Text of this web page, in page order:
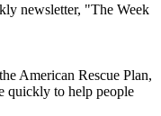
newsletter, "The Week
American Rescue Plan,
quickly to help people